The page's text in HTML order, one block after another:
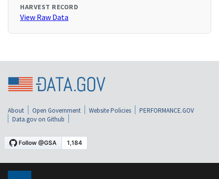
HARVEST RECORD
View Raw Data
About Open Government Website Policies
PERFORMANCE.GOV
Data.gov on Github